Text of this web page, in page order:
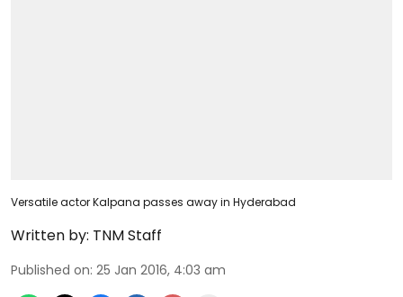
Versatile actor Kalpana passes away in Hyderabad
Written by: TNM Staff
Published on: 25 Jan 2016, 4:03 am